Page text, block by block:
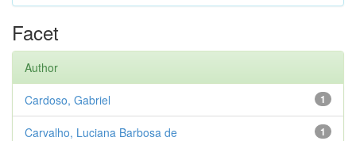
Facet
Author
1
Cardoso, Gabriel
1
Carvalho, Luciana Barbosa de